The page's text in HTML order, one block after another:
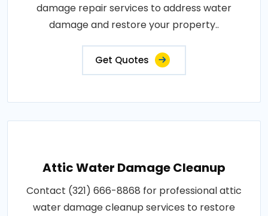
damage repair services to address water
damage and restore your property..
Get Quotes
Attic Water Damage Cleanup
Contact (321) 666-8868 for professional attic
water damage cleanup services to restore